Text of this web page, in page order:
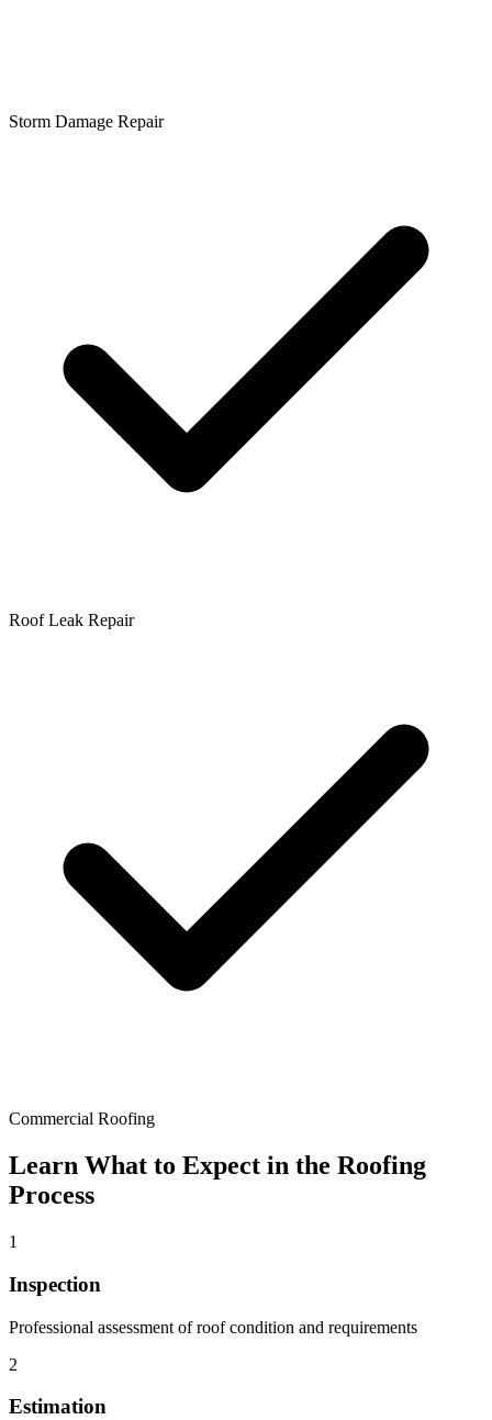
Storm Damage Repair
Roof Leak Repair
Commercial Roofing
Learn What to Expect in the Roofing
Process
1
Inspection
Professional assessment of roof condition and requirements
2
Estimation